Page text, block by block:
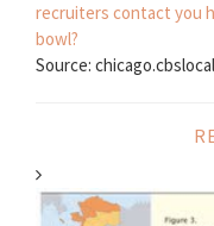
recruiters contact you
bowl?
Source: